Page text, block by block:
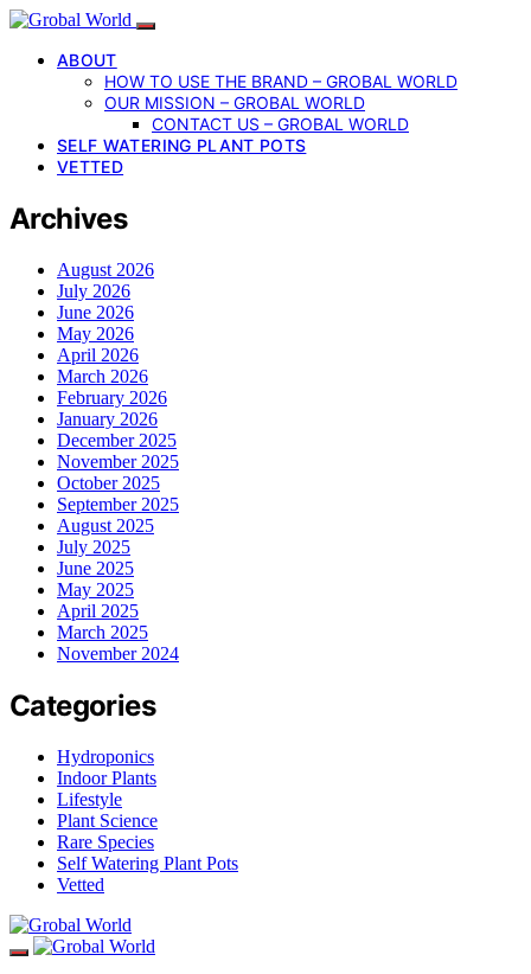
ABOUT
HOW TO USE THE BRAND – GROBAL WORLD
OUR MISSION – GROBAL WORLD
CONTACT US – GROBAL WORLD
SELF WATERING PLANT POTS
VETTED
Archives
August 2026
July 2026
June 2026
May 2026
April 2026
March 2026
February 2026
January 2026
December 2025
November 2025
October 2025
September 2025
August 2025
July 2025
June 2025
May 2025
April 2025
March 2025
November 2024
Categories
Hydroponics
Indoor Plants
Lifestyle
Plant Science
Rare Species
Self Watering Plant Pots
Vetted